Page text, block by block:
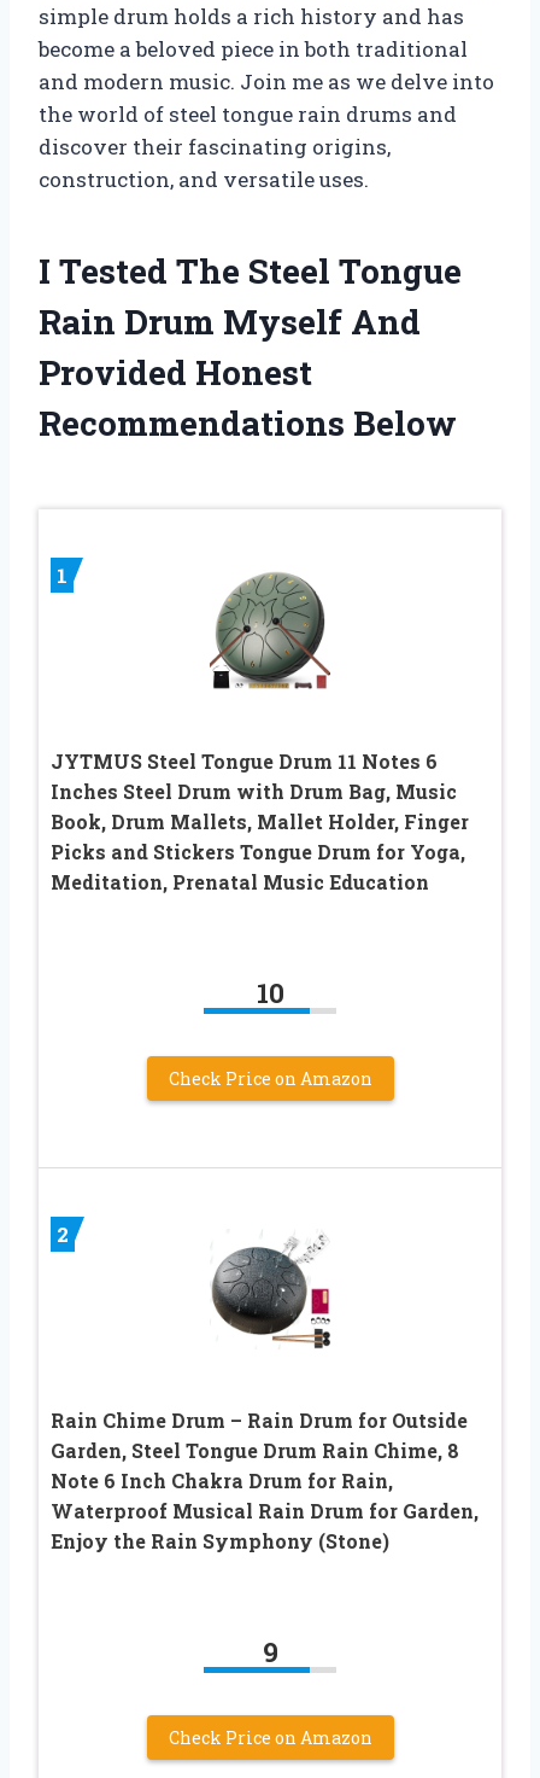
simple drum holds a rich history and has
become a beloved piece in both traditional
and modern music. Join me as we delve into
the world of steel tongue rain drums and
discover their fascinating origins,
construction, and versatile uses.
I Tested The Steel Tongue
Rain Drum Myself And
Provided Honest
Recommendations Below
1
JYTMUS Steel Tongue Drum 11 Notes 6
Inches Steel Drum with Drum Bag, Music
Book, Drum Mallets, Mallet Holder, Finger
Picks and Stickers Tongue Drum for Yoga,
Meditation, Prenatal Music Education
10
Check Price on Amazon
2
Rain Chime Drum – Rain Drum for Outside
Garden, Steel Tongue Drum Rain Chime, 8
Note 6 Inch Chakra Drum for Rain,
Waterproof Musical Rain Drum for Garden,
Enjoy the Rain Symphony (Stone)
9
Check Price on Amazon